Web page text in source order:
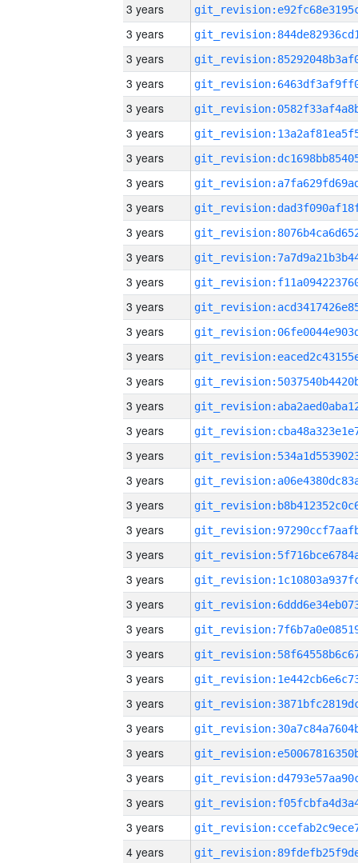
3 years
3 years
3 years
3 years
3 years
3 years
3 years
3 years
3 years
3 years
3 years
3 years
3 years
3 years
3 years
3 years
3 years
3 years
3 years
3 years
3 years
3 years
3 years
3 years
3 years
3 years
3 years
3 years
3 years
3 years
3 years
3 years
3 years
3 years
4 years